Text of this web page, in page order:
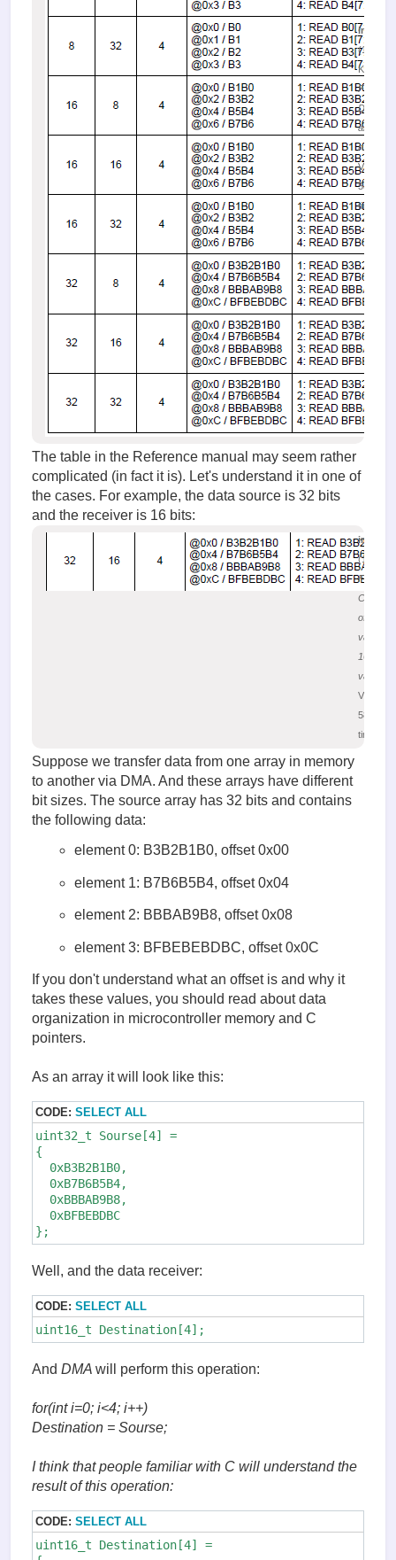
(156.27
KiB)
Figure 1.
DMA
rules
Viewed
58807
times
The table in the Reference manual may seem rather
complicated (in fact it is). Let's understand it in one of
the cases. For example, the data source is 32 bits
and the receiver is 16 bits:
(17.34
Figure 2.
of 32-bit
values to
16-bit
values
Viewed
58807
times
Suppose we transfer data from one array in memory
to another via DMA. And these arrays have different
bit sizes. The source array has 32 bits and contains
the following data:
element 0: B3B2B1B0, offset 0x00
element 1: B7B6B5B4, offset 0x04
element 2: BBBAB9B8, offset 0x08
element 3: BFBEBEBDBC, offset 0x0C
If you don't understand what an offset is and why it
takes these values, you should read about data
organization in microcontroller memory and C
pointers.
As an array it will look like this:
CODE: SELECT ALL
uint32_t Sourse[4] =
{
  0xB3B2B1B0,
  0xB7B6B5B4,
  0xBBBAB9B8,
  0xBFBEBDBC
};
Well, and the data receiver:
CODE: SELECT ALL
uint16_t Destination[4];
And DMA will perform this operation:
for(int i=0; i<4; i++)
Destination = Sourse;
I think that people familiar with C will understand the
result of this operation:
CODE: SELECT ALL
uint16_t Destination[4] =